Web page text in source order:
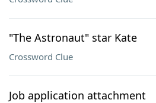
"The Astronaut" star Kate
Crossword Clue
Job application attachment